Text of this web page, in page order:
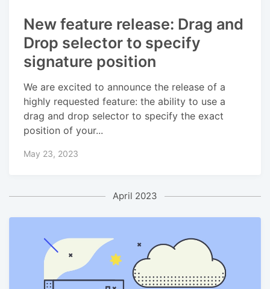
New feature release: Drag and
Drop selector to specify
signature position
We are excited to announce the release of a
highly requested feature: the ability to use a
drag and drop selector to specify the exact
position of your...
May 23, 2023
April 2023